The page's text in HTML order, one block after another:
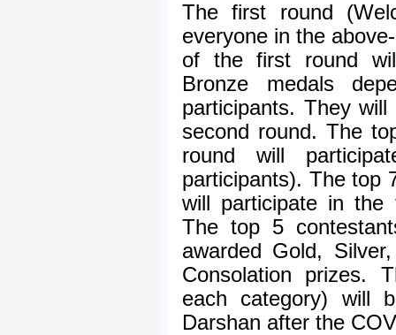
The first round
everyone in the
of the first round
Bronze medals
participants. They
second round. The
round will
participants). The top
will participate in the
The top 5
awarded Gold,
Consolation prizes.
each category) will
Darshan after the